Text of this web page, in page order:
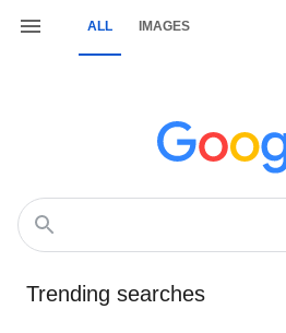
ALL IMAGES
Trending searches